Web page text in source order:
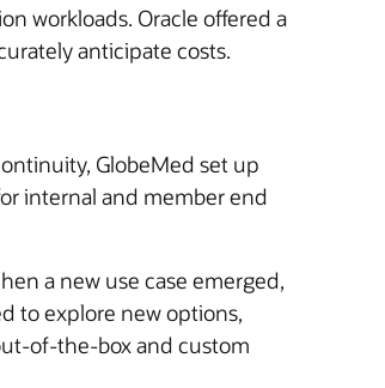
workloads. Oracle offered a
anticipate costs.
GlobeMed set up
internal and member end
a new use case emerged,
to explore new options,
of-the-box and custom